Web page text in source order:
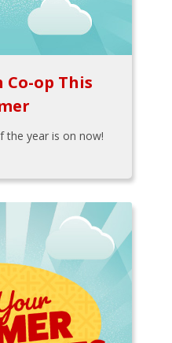
op This
the year is on now!